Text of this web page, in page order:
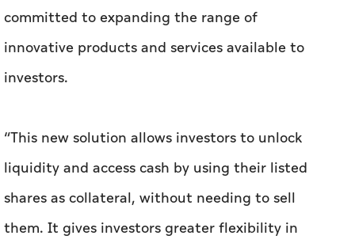
committed to expanding the range of
innovative products and services available to
investors.
“This new solution allows investors to unlock
liquidity and access cash by using their listed
shares as collateral, without needing to sell
them. It gives investors greater flexibility in